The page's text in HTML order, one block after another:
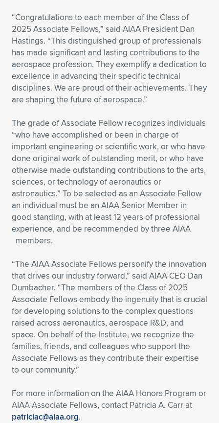
“Congratulations to each member of the Class of
2025 Associate Fellows,” said AIAA President Dan
Hastings. “This distinguished group of professionals
has made significant and lasting contributions to the
aerospace profession. They exemplify a dedication to
excellence in advancing their specific technical
disciplines. We are proud of their achievements. They
are shaping the future of aerospace.”
The grade of Associate Fellow recognizes individuals
“who have accomplished or been in charge of
important engineering or scientific work, or who have
done original work of outstanding merit, or who have
otherwise made outstanding contributions to the arts,
sciences, or technology of aeronautics or
astronautics.” To be selected as an Associate Fellow
an individual must be an AIAA Senior Member in
good standing, with at least 12 years of professional
experience, and be recommended by three AIAA
members.
“The AIAA Associate Fellows personify the innovation
that drives our industry forward,” said AIAA CEO Dan
Dumbacher. “The members of the Class of 2025
Associate Fellows embody the ingenuity that is crucial
for developing solutions to the complex questions
raised across aeronautics, aerospace R&D, and
space. On behalf of the Institute, we recognize the
families, friends, and colleagues who support the
Associate Fellows as they contribute their expertise
to our community.”
For more information on the AIAA Honors Program or
AIAA Associate Fellows, contact Patricia A. Carr at
patriciac@aiaa.org.